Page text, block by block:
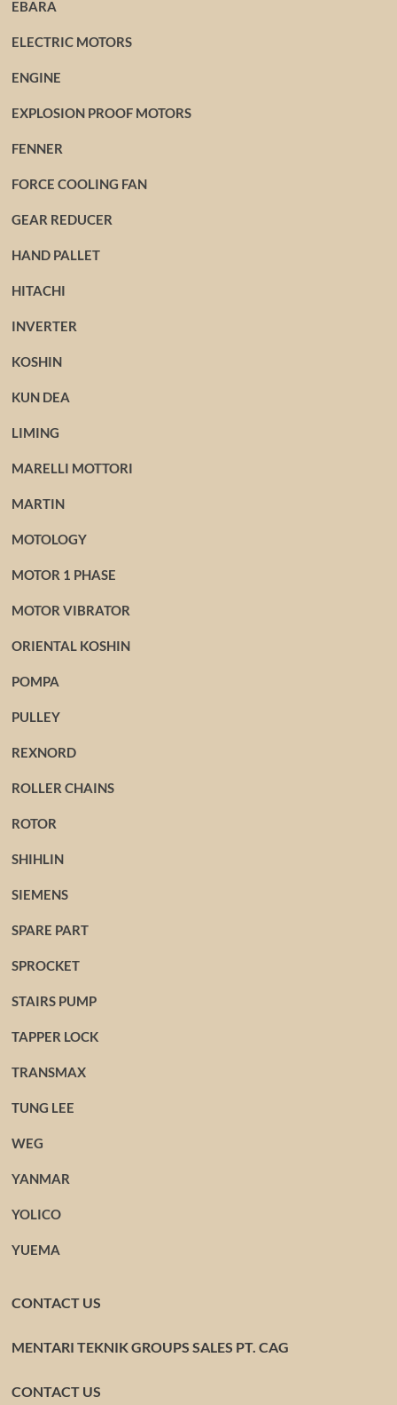
EBARA
ELECTRIC MOTORS
ENGINE
EXPLOSION PROOF MOTORS
FENNER
FORCE COOLING FAN
GEAR REDUCER
HAND PALLET
HITACHI
INVERTER
KOSHIN
KUN DEA
LIMING
MARELLI MOTTORI
MARTIN
MOTOLOGY
MOTOR 1 PHASE
MOTOR VIBRATOR
ORIENTAL KOSHIN
POMPA
PULLEY
REXNORD
ROLLER CHAINS
ROTOR
SHIHLIN
SIEMENS
SPARE PART
SPROCKET
STAIRS PUMP
TAPPER LOCK
TRANSMAX
TUNG LEE
WEG
YANMAR
YOLICO
YUEMA
CONTACT US
MENTARI TEKNIK GROUPS SALES PT. CAG
CONTACT US